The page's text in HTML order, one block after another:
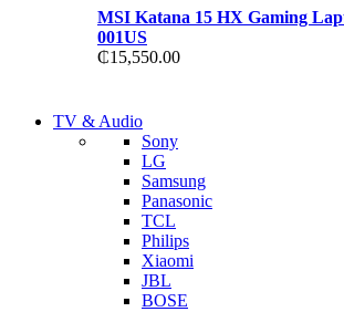
MSI Katana 15 HX Gaming
001US
₵15,550.00
TV & Audio
Sony
LG
Samsung
Panasonic
TCL
Philips
Xiaomi
JBL
BOSE